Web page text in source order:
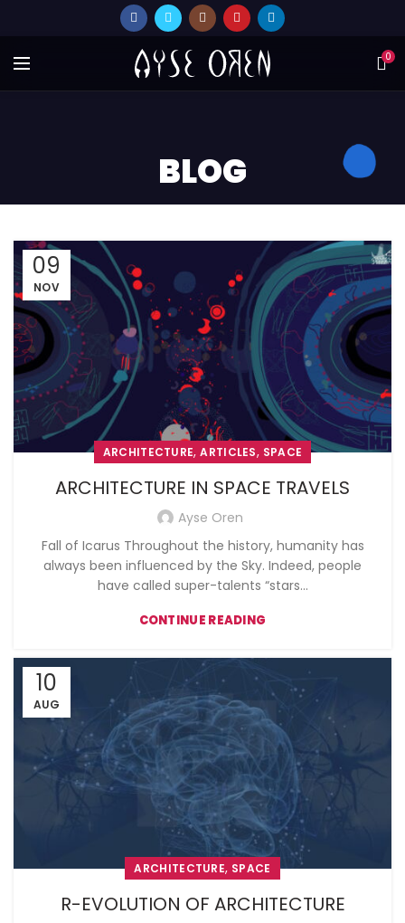
0
BLOG
09
NOV
ARCHITECTURE,ARTICLES, SPACE
ARCHITECTURE IN SPACE TRAVELS
Ayse Oren
Fall of Icarus Throughout the history, humanity has
always been influenced by the Sky. Indeed, people
have called super-talents “stars...
CONTINUE READING
10
AUG
ARCHITECTURE, SPACE
R-EVOLUTION OF ARCHITECTURE